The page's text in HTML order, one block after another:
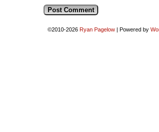
©2010-2026 Ryan Pagelow | Powered by